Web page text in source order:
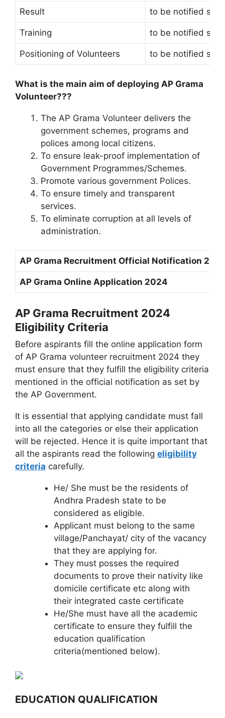
Result to be notified
Training to be notified
Positioning of Volunteers to be notified
What is the main aim of deploying AP Grama
Volunteer???
The AP Grama Volunteer delivers the
government schemes, programs and
polices among local citizens.
To ensure leak-proof implementation of
Government Programmes/Schemes.
Promote various government Polices.
To ensure timely and transparent
services.
To eliminate corruption at all levels of
administration.
AP Grama Recruitment Official Notification
AP Grama Online Application 2024
AP Grama Recruitment 2024
Eligibility Criteria
Before aspirants fill the online application form
of AP Grama volunteer recruitment 2024 they
must ensure that they fulfill the eligibility criteria
mentioned in the official notification as set by
the AP Government.
It is essential that applying candidate must fall
into all the categories or else their application
will be rejected. Hence it is quite important that
all the aspirants read the following eligibility
criteria carefully.
He/ She must be the residents of
Andhra Pradesh state to be
considered as eligible.
Applicant must belong to the same
village/Panchayat/ city of the vacancy
that they are applying for.
They must posses the required
documents to prove their nativity like
domicile certificate etc along with
their integrated caste certificate
He/She must have all the academic
certificate to ensure they fulfill the
education qualification
criteria(mentioned below).
EDUCATION QUALIFICATION